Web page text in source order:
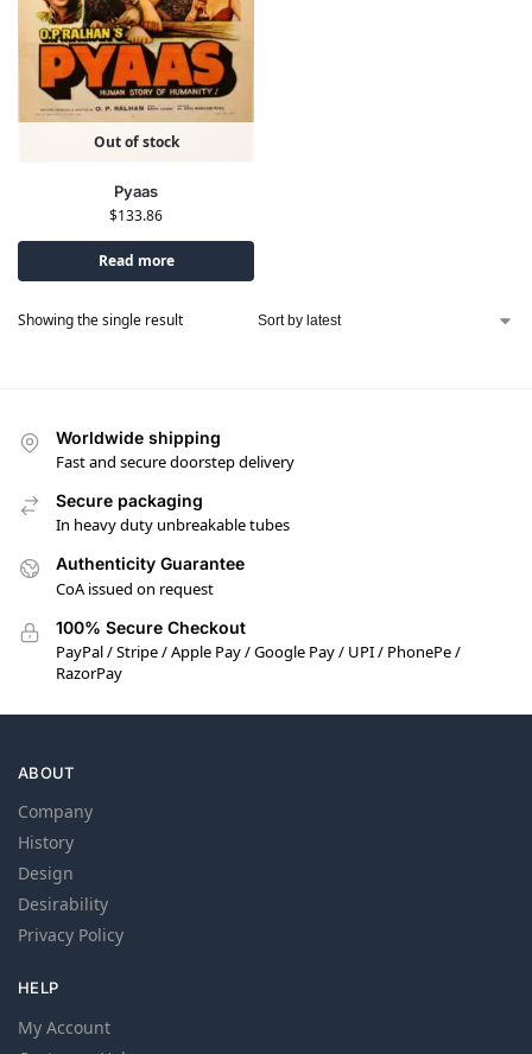
Out of stock
Pyaas
$133.86
Read more
Showing the single result
Worldwide shipping
Fast and secure doorstep delivery
Secure packaging
In heavy duty unbreakable tubes
Authenticity Guarantee
CoA issued on request
100% Secure Checkout
PayPal / Stripe / Apple Pay / Google Pay / UPI / PhonePe /
RazorPay
ABOUT
Company
History
Design
Desirability
Privacy Policy
HELP
My Account